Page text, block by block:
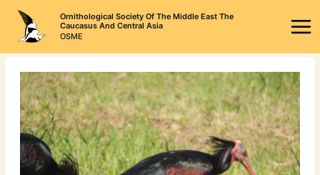
content
Ornithological Society Of The Middle East The
Caucasus And Central Asia
OSME